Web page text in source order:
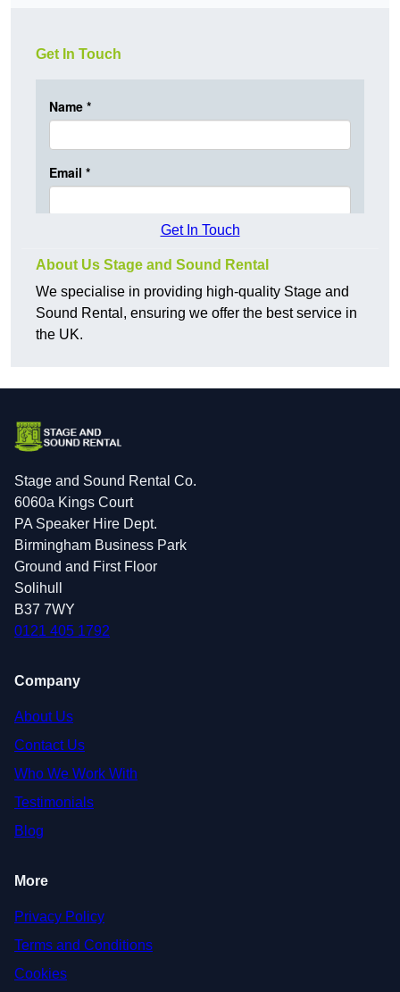
Get In Touch
Get In Touch
About Us Stage and Sound Rental
We specialise in providing high-quality Stage and
Sound Rental, ensuring we offer the best service in
the UK.
Stage and Sound Rental Co.
6060a Kings Court
PA Speaker Hire Dept.
Birmingham Business Park
Ground and First Floor
Solihull
B37 7WY
0121 405 1792
Company
About Us
Contact Us
Who We Work With
Testimonials
Blog
More
Privacy Policy
Terms and Conditions
Cookies